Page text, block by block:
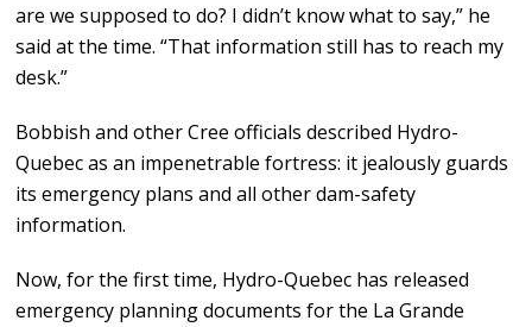
are we supposed to do? I didn’t know what to say,” he
said at the time. “That information still has to reach my
desk.”
Bobbish and other Cree officials described Hydro-
Quebec as an impenetrable fortress: it jealously guards
its emergency plans and all other dam-safety
information.
Now, for the first time, Hydro-Quebec has released
emergency planning documents for the La Grande